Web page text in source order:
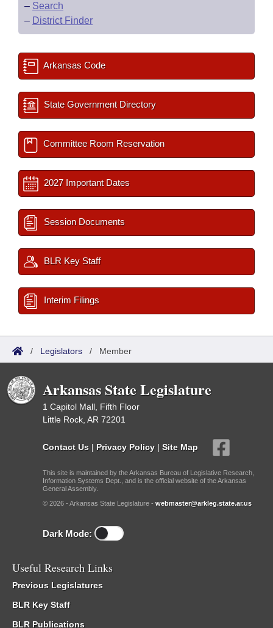
– Search
– District Finder
Arkansas Code
State Government Directory
Committee Room Reservation
2027 Important Dates
Session Documents
BLR Key Staff
Interim Filings
/ Legislators / Member
Arkansas State Legislature
1 Capitol Mall, Fifth Floor
Little Rock, AR 72201
Contact Us | Privacy Policy | Site Map
This site is maintained by the Arkansas Bureau of Legislative Research,
Information Systems Dept., and is the official website of the Arkansas
General Assembly.
© 2026 - Arkansas State Legislature - webmaster@arkleg.state.ar.us
Dark Mode:
Useful Research Links
Previous Legislatures
BLR Key Staff
BLR Publications